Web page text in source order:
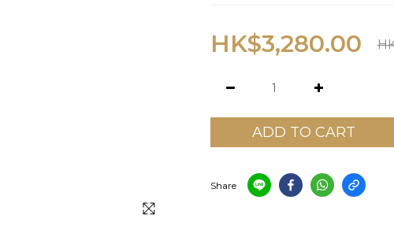
HK$3,280.00
ADD TO CART
Share